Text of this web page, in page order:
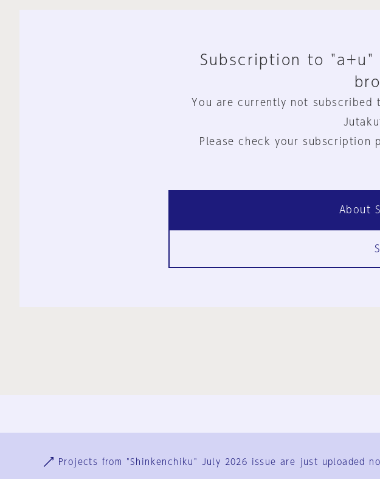
Subscription to
You are currently not subscribed
Please check your subscription
About
Projects from "Shinkenchiku" July 2026 issue are just uploaded